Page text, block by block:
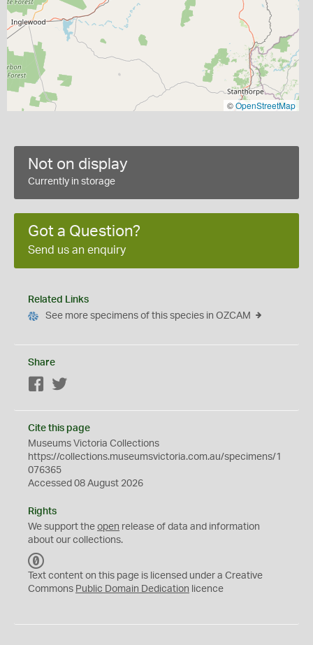
©OpenStreetMap
Not on display
Currently in storage
Got a Question?
Send us an enquiry
Related Links
See more specimens of this species in OZCAM
Share
Facebook
Cite this page
Museums Victoria Collections
https://collections.museumsvictoria.com.au/specimens/1
076365
Accessed 08 August 2026
Rights
We support the open release of data and information
about our collections.
C
0
Text content on this page is licensed under a Creative
Commons Public Domain Dedication licence